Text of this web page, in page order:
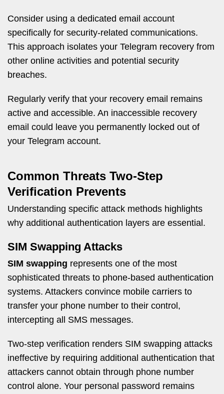
Consider using a dedicated email account
specifically for security-related communications.
This approach isolates your Telegram recovery from
other online activities and potential security
breaches.
Regularly verify that your recovery email remains
active and accessible. An inaccessible recovery
email could leave you permanently locked out of
your Telegram account.
Common Threats Two-Step
Verification Prevents
Understanding specific attack methods highlights
why additional authentication layers are essential.
SIM Swapping Attacks
SIM swapping represents one of the most
sophisticated threats to phone-based authentication
systems. Attackers convince mobile carriers to
transfer your phone number to their control,
intercepting all SMS messages.
Two-step verification renders SIM swapping attacks
ineffective by requiring additional authentication that
attackers cannot obtain through phone number
control alone. Your personal password remains